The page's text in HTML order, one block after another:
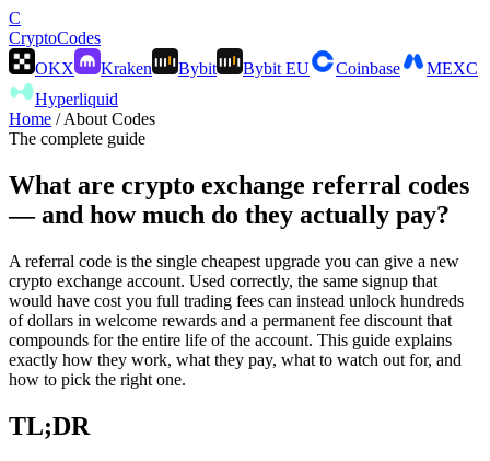
C
CryptoCodes
OKX
Kraken Bybit Bybit EU Coinbase
MEXC
Hyperliquid
Home / About Codes
The complete guide
What are crypto exchange referral codes
— and how much do they actually pay?
A referral code is the single cheapest upgrade you can give a new
crypto exchange account. Used correctly, the same signup that
would have cost you full trading fees can instead unlock hundreds
of dollars in welcome rewards and a permanent fee discount that
compounds for the entire life of the account. This guide explains
exactly how they work, what they pay, what to watch out for, and
how to pick the right one.
TL;DR